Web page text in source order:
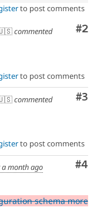
to post comments
#2
🇺🇸commented
to post comments
#3
🇺🇸commented
to post comments
#4
month ago
schema more